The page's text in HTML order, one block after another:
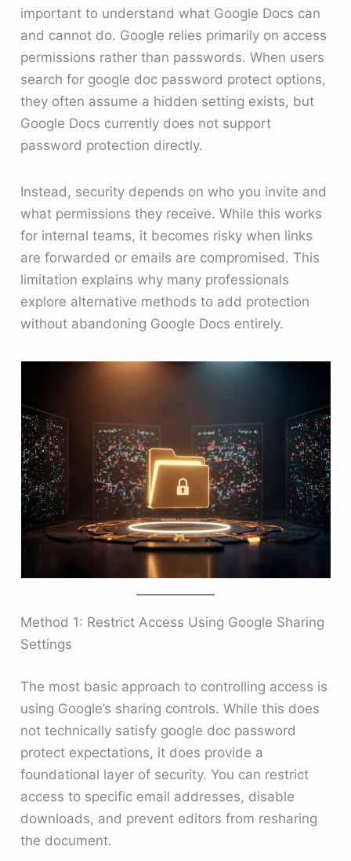
important to understand what Google Docs can
and cannot do. Google relies primarily on access
permissions rather than passwords. When users
search for google doc password protect options,
they often assume a hidden setting exists, but
Google Docs currently does not support
password protection directly.
Instead, security depends on who you invite and
what permissions they receive. While this works
for internal teams, it becomes risky when links
are forwarded or emails are compromised. This
limitation explains why many professionals
explore alternative methods to add protection
without abandoning Google Docs entirely.
Method 1: Restrict Access Using Google Sharing
Settings
The most basic approach to controlling access is
using Google’s sharing controls. While this does
not technically satisfy google doc password
protect expectations, it does provide a
foundational layer of security. You can restrict
access to specific email addresses, disable
downloads, and prevent editors from resharing
the document.